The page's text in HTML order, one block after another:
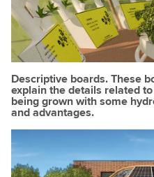
Descriptive boards. These
explain the details related
being grown with some
and advantages.